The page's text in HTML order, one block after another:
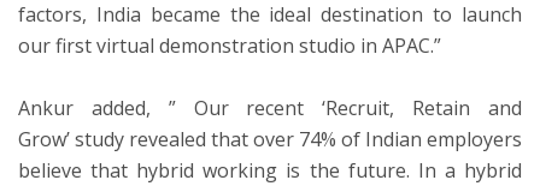
factors, India became the ideal destination to launch
our first virtual demonstration studio in APAC.”
Ankur added, ” Our recent‘Recruit, Retain and
Grow’study revealed that over 74% of Indian employers
believe that hybrid working is the future. In a hybrid